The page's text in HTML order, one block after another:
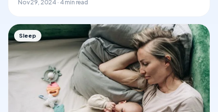
Nov 29, 2024 · 4 min read
Sleep